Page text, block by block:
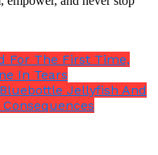
For The First Time,
In Tears
Jellyfish And